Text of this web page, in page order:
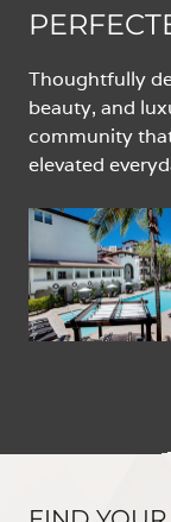
Thoughtfully
beauty, and
community
elevated